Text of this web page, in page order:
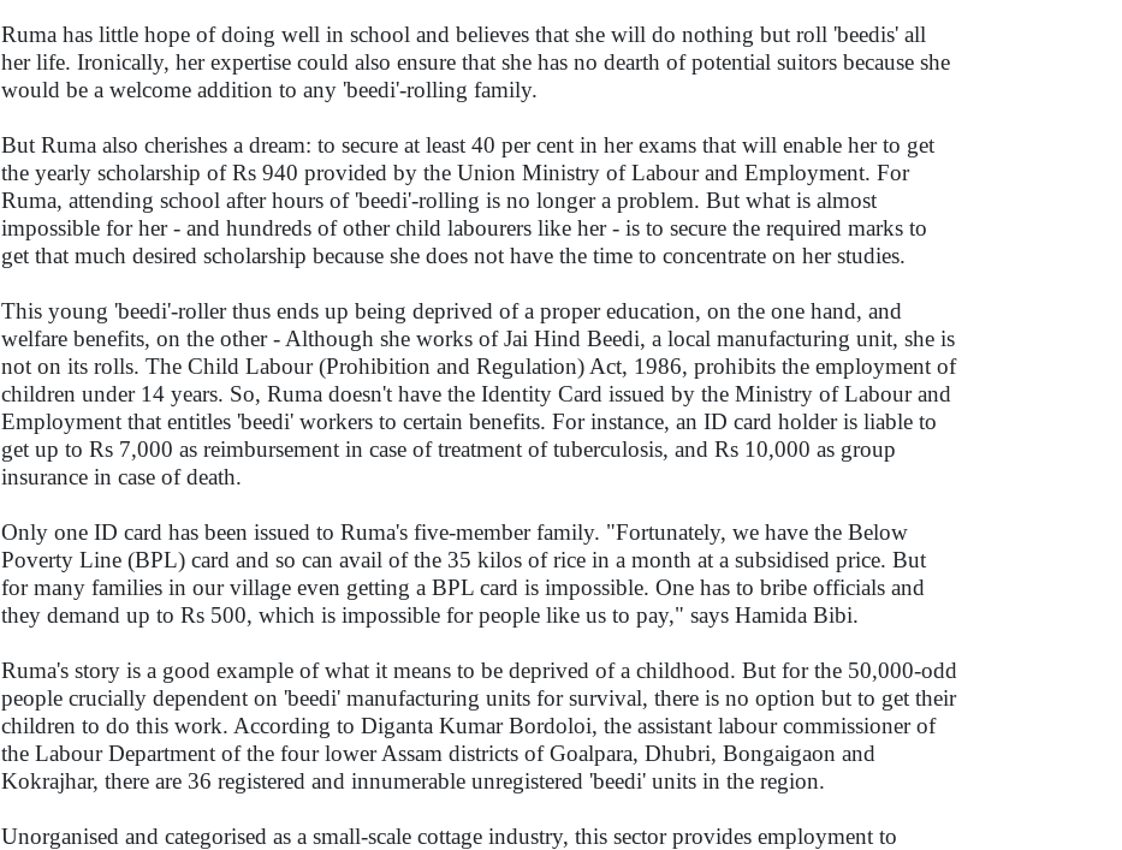
Ruma has little hope of doing well in school and believes that she will do nothing but roll 'beedis' all
her life. Ironically, her expertise could also ensure that she has no dearth of potential suitors because she
would be a welcome addition to any 'beedi'-rolling family.
But Ruma also cherishes a dream: to secure at least 40 per cent in her exams that will enable her to get
the yearly scholarship of Rs 940 provided by the Union Ministry of Labour and Employment. For
Ruma, attending school after hours of 'beedi'-rolling is no longer a problem. But what is almost
impossible for her - and hundreds of other child labourers like her - is to secure the required marks to
get that much desired scholarship because she does not have the time to concentrate on her studies.
This young 'beedi'-roller thus ends up being deprived of a proper education, on the one hand, and
welfare benefits, on the other - Although she works of Jai Hind Beedi, a local manufacturing unit, she is
not on its rolls. The Child Labour (Prohibition and Regulation) Act, 1986, prohibits the employment of
children under 14 years. So, Ruma doesn't have the Identity Card issued by the Ministry of Labour and
Employment that entitles 'beedi' workers to certain benefits. For instance, an ID card holder is liable to
get up to Rs 7,000 as reimbursement in case of treatment of tuberculosis, and Rs 10,000 as group
insurance in case of death.
Only one ID card has been issued to Ruma's five-member family. "Fortunately, we have the Below
Poverty Line (BPL) card and so can avail of the 35 kilos of rice in a month at a subsidised price. But
for many families in our village even getting a BPL card is impossible. One has to bribe officials and
they demand up to Rs 500, which is impossible for people like us to pay," says Hamida Bibi.
Ruma's story is a good example of what it means to be deprived of a childhood. But for the 50,000-odd
people crucially dependent on 'beedi' manufacturing units for survival, there is no option but to get their
children to do this work. According to Diganta Kumar Bordoloi, the assistant labour commissioner of
the Labour Department of the four lower Assam districts of Goalpara, Dhubri, Bongaigaon and
Kokrajhar, there are 36 registered and innumerable unregistered 'beedi' units in the region.
Unorganised and categorised as a small-scale cottage industry, this sector provides employment to